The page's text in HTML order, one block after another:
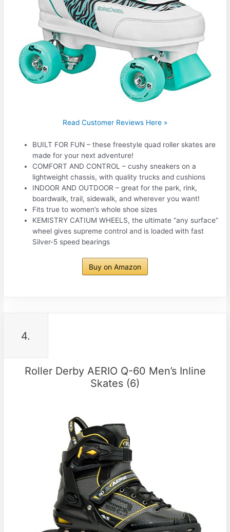
Read Customer Reviews Here »
BUILT FOR FUN – these freestyle quad roller skates are
made for your next adventure!
COMFORT AND CONTROL – cushy sneakers on a
lightweight chassis, with quality trucks and cushions
INDOOR AND OUTDOOR – great for the park, rink,
boardwalk, trail, sidewalk, and wherever you want!
Fits true to women’s whole shoe sizes
KEMISTRY CATIUM WHEELS, the ultimate “any surface”
wheel gives supreme control and is loaded with fast
Silver-5 speed bearings
Buy on Amazon
4.
Roller Derby AERIO Q-60 Men’s Inline
Skates (6)